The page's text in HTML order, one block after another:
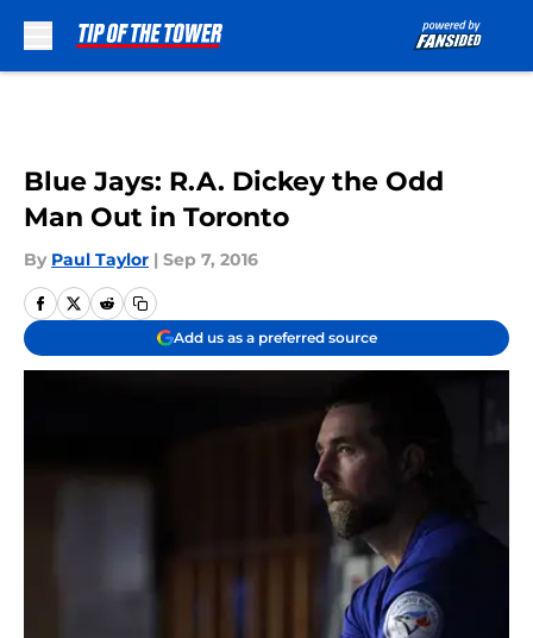
Blue Jays: R.A. Dickey the Odd
Man Out in Toronto
By Paul Taylor | Sep 7, 2016
Add us as a preferred source